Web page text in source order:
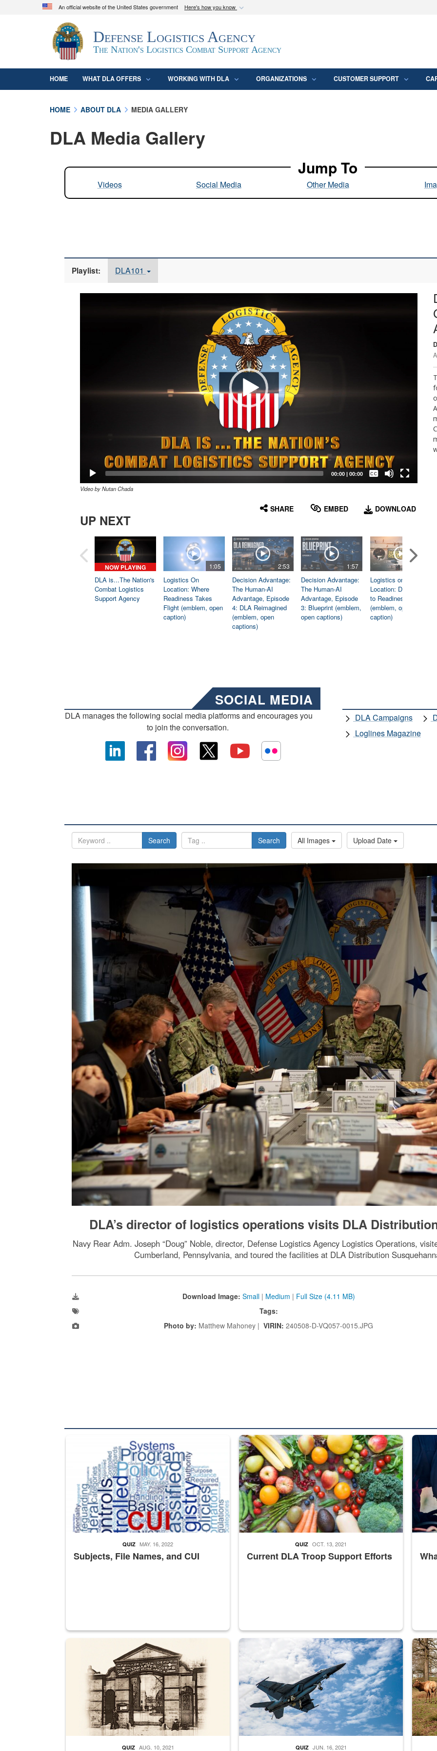
An official website of the United States government Here's how you know
Official websites use .mil
A.mil
website belongs to an official U.S. Department of Defense
organization in the United States.
Secure .mil
Defense Logistics Agency
The Nation's Logistics Combat Support Agency
HOME WHAT DLA OFFERS WORKING WITH DLA ORGANIZATIONS CUSTOMER SUPPORT
HOME ABOUT DLA MEDIA GALLERY
DLA Media Gallery
Jump To
Videos Social Media Other Media
Playlist: DLA101
00:00| 00:00
Captions /
Subtitles
Video by Nutan Chada
SHARE EMBED DOWNLOAD
UP NEXT
NOW PLAYING
DLA is...The Nation's
Combat Logistics
Support Agency
1:05
Logistics On
Location: Where
Readiness Takes
Flight (emblem, open
caption)
2:53
Decision Advantage:
The Human-AI
Advantage, Episode
4: DLA Reimagined
(emblem, open
captions)
1:57
Decision Advantage:
The Human-AI
Advantage, Episode
3: Blueprint (emblem,
open captions)
Logistics on
Location: Dedicated
to Readiness
(emblem, open
caption)
SOCIAL MEDIA
DLA manages the following social media platforms and encourages you
to join the conversation.
DLA Campaigns
Loglines Magazine
Search Search All Images Upload Date
DLA’s director of logistics operations visits DLA
Navy Rear Adm. Joseph “Doug” Noble, director, Defense Logistics Agency Logistics Operations,
Cumberland, Pennsylvania, and toured the facilities at DLA Distribution
Download Image: Small | Medium | Full Size (4.11 MB)
Tags:
Photo by: Matthew Mahoney |VIRIN:240508-D-VQ057-0015.JPG
The Department of Defense recently released changed from “For Official Use Only” labeling to “Controlled
Subjects, File Names, and CUI
QUIZ MAY. 16, 2022
Fresh fruits and vegetables are displayed.
Current DLA Troop Support Efforts
QUIZ OCT. 13, 2021
Steel
A sepia image of a gate at Philadelphia Quartermaster Depot
QUIZ AUG. 10, 2021
Hornet
QUIZ JUN. 16, 2021